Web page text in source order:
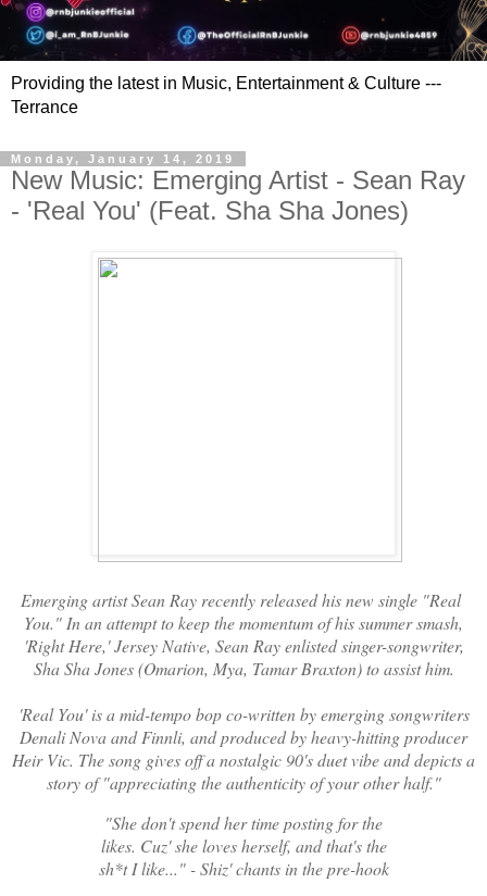
Providing the latest in Music, Entertainment & Culture ---
Terrance
Monday, January 14, 2019
New Music: Emerging Artist - Sean Ray
- 'Real You' (Feat. Sha Sha Jones)
Emerging artist Sean Ray recently released his new single "Real
You." In an attempt to keep the momentum of his summer smash,
'Right Here,' Jersey Native, Sean Ray enlisted singer-songwriter,
Sha Sha Jones (Omarion, Mya, Tamar Braxton) to assist him.
'Real You' is a mid-tempo bop co-written by emerging songwriters
Denali Nova and Finnli, and produced by heavy-hitting producer
Heir Vic. The song gives off a nostalgic 90's duet vibe and depicts a
story of "appreciating the authenticity of your other half."
"She don't spend her time posting for the
likes. Cuz' she loves herself, and that's the
sh*t I like..." - Shiz' chants in the pre-hook